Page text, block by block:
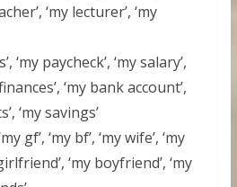
‘my lecturer’, ‘my
‘my paycheck’, ‘my salary’,
‘my bank account’,
‘my savings’
gf’, ‘my bf’, ‘my wife’, ‘my
‘my boyfriend’, ‘my